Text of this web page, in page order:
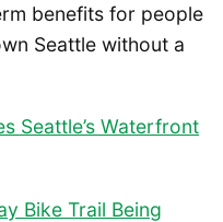
benefits for people
Seattle without a
Seattle’s Waterfront
Bike Trail Being